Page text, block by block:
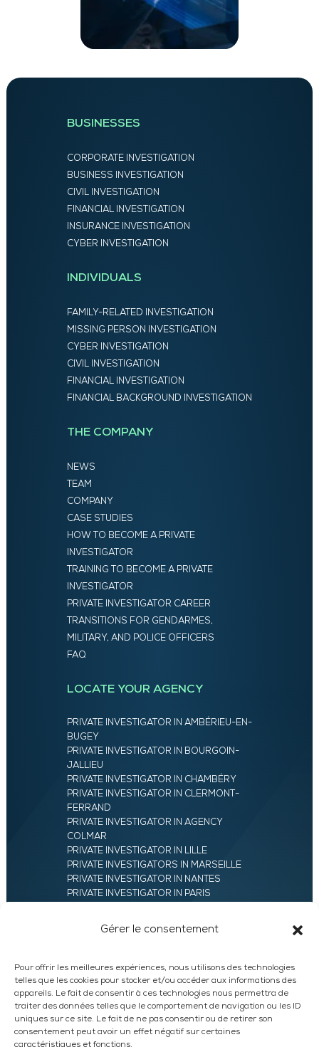
Gérer le consentement
Pour offrir les meilleures expériences, nous utilisons des technologies
telles que les cookies pour stocker et/ou accéder aux informations des
appareils. Le fait de consentir à ces technologies nous permettra de
traiter des données telles que le comportement de navigation ou les ID
uniques sur ce site. Le fait de ne pas consentir ou de retirer son
consentement peut avoir un effet négatif sur certaines
caractéristiques et fonctions.
BUSINESSES
CORPORATE INVESTIGATION
BUSINESS INVESTIGATION
CIVIL INVESTIGATION
FINANCIAL INVESTIGATION
INSURANCE INVESTIGATION
CYBER INVESTIGATION
INDIVIDUALS
FAMILY-RELATED INVESTIGATION
MISSING PERSON INVESTIGATION
CYBER INVESTIGATION
CIVIL INVESTIGATION
FINANCIAL INVESTIGATION
FINANCIAL BACKGROUND INVESTIGATION
THE COMPANY
NEWS
TEAM
COMPANY
CASE STUDIES
HOW TO BECOME A PRIVATE
INVESTIGATOR
TRAINING TO BECOME A PRIVATE
INVESTIGATOR
PRIVATE INVESTIGATOR CAREER
TRANSITIONS FOR GENDARMES,
MILITARY, AND POLICE OFFICERS
FAQ
LOCATE YOUR AGENCY
PRIVATE INVESTIGATOR IN AMBÉRIEU-EN-
BUGEY
PRIVATE INVESTIGATOR IN BOURGOIN-
JALLIEU
PRIVATE INVESTIGATOR IN CHAMBÉRY
PRIVATE INVESTIGATOR IN CLERMONT-
FERRAND
PRIVATE INVESTIGATOR IN AGENCY
COLMAR
PRIVATE INVESTIGATOR IN LILLE
PRIVATE INVESTIGATORS IN MARSEILLE
PRIVATE INVESTIGATOR IN NANTES
PRIVATE INVESTIGATOR IN PARIS
PRIVATE INVESTIGATOR IN SAINT-ETIENNE
UXAM HEADQUARTERS – PRIVATE
INVESTIGATORS AGENCY IN FRANCE
PRIVATE INVESTIGATOR IN ANNECY
PRIVATE INVESTIGATOR IN LYON